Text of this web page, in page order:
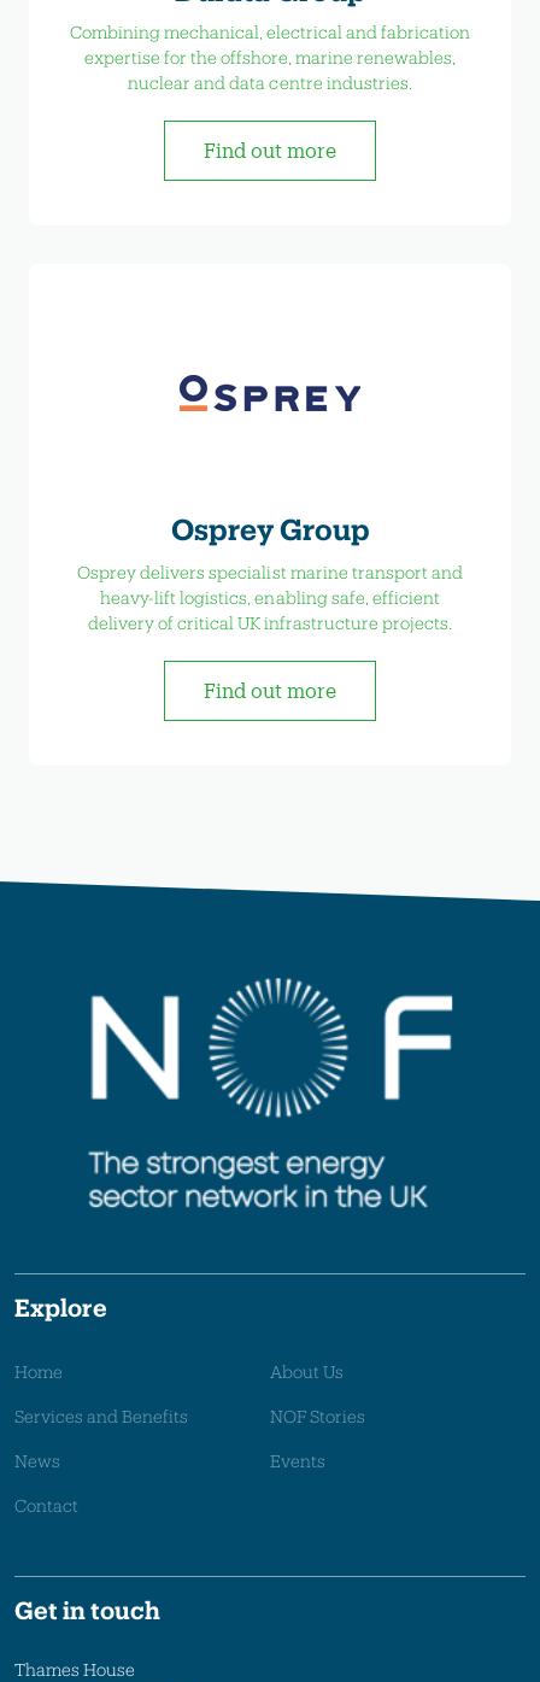
Combining mechanical, electrical and fabrication
expertise for the offshore, marine renewables,
nuclear and data centre industries.
Find out more
Osprey Group
Osprey delivers specialist marine transport and
heavy-lift logistics, enabling safe, efficient
delivery of critical UK infrastructure projects.
Find out more
Explore
Home About Us
Services and Benefits NOF Stories
News Events
Contact
Get in touch
Thames House